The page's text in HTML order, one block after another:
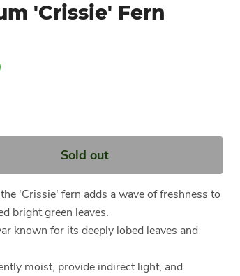
'Crissie' Fern
Sold out
'Crissie' fern adds a wave of freshness to
bright green leaves.
known for its deeply lobed leaves and
moist, provide indirect light, and